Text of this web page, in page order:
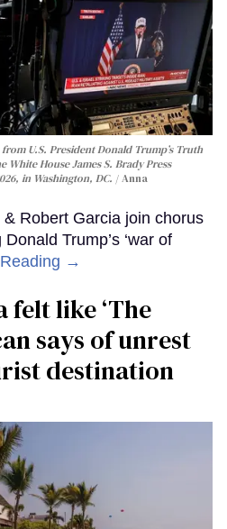
U.S. President Donald Trump’s Truth
House James S. Brady Press
in Washington, DC.
Anna
Robert Garcia join chorus
Trump’s ‘war of
→
felt like ‘The
says of unrest
destination